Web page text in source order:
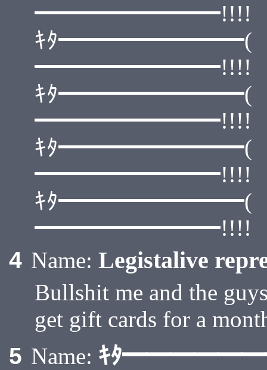
━━━━━━━━!!!!
ｷﾀ━━━━━━━━(
━━━━━━━━!!!!
ｷﾀ━━━━━━━━(
━━━━━━━━!!!!
ｷﾀ━━━━━━━━(
━━━━━━━━!!!!
ｷﾀ━━━━━━━━(
━━━━━━━━!!!!
4 Name: Legistalive
Bullshit me and the
get gift cards for a
5 Name: ｷﾀ